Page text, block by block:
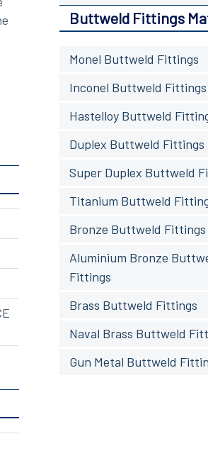
Buttweld Fittings
Monel Buttweld Fittings
Inconel Buttweld Fittings
Hastelloy Buttweld
Duplex Buttweld Fittings
Super Duplex Buttweld
Titanium Buttweld
Bronze Buttweld Fittings
Aluminium Bronze
Fittings
Brass Buttweld Fittings
Naval Brass Buttweld
Gun Metal Buttweld